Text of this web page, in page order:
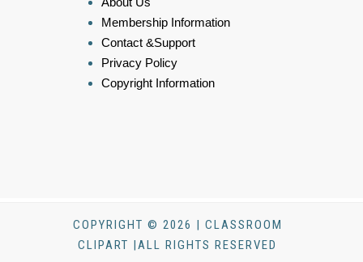
Membership Information
Contact &Support
Privacy Policy
Copyright Information
COPYRIGHT © 2026 | CLASSROOM
CLIPART |ALL RIGHTS RESERVED